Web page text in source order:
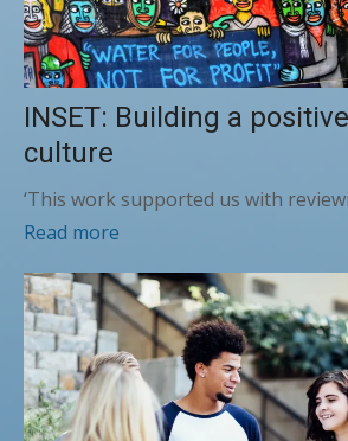
INSET: Building a
culture
‘This work supported us with
Read more